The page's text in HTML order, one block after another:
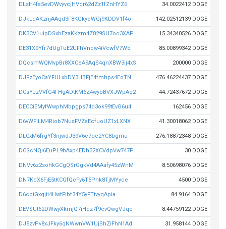
DLsH4fa5evDWvyvcjHVdr62dZz1fZnHYZ6 34.0022412 DOGE
DJkLqAKznjAAqd3F8KGkyoWGj9KDDV1f4o 142.02512139 DOGE
DK3CV1uipDSxbEzaKKzm4Z829SU7oc3XAP 15.34340526 DOGE
DE31X9Yfr7dUgTuE2UFhVncw4iVcwfV7Wd 85.00899342 DOGE
DQcsmWQMvpBr8XXCeA9AqS4qnXBW3ij4xS 200000 DOGE
DJFzEyoCaYFULxbDY3HBFjE4fmhps4EoTN 476.46224437 DOGE
DCsYJzVVfG4FHgADtKM6Z4wybBVXJWpAq2 44.72437672 DOGE
DECCiEMyfWwphMbpgps74d3ok99tEvG6u4 162456 DOGE
D6vWFiLM4Riob7NusFVZaEcfuoUZ1xLXNX 41.30018062 DOGE
DLCxM6frgYf3njwdJ39V6c7qe2YC8bgrnu 276.18872348 DOGE
DCScNQi6EuPL9bAxp4EDh32XCVdpVw747P 30 DOGE
DNVv6z2sohkGCgQSrGgkVd4AAafy45zWnM 8.50698076 DOGE
DN7KdX6FjE5tKCGfQcFy6T5Phk8TjMYyce 4500 DOGE
D6cbtGxqjti4HwfFibf34Y5yFTtvyqApia 84.9164 DOGE
DEVSUt62DWwyXkmjQ7iHqz7f9cvQwgVJqc 8.44759122 DOGE
DJ5zvPv8xJFky6qNWwnVW1UjShZiFhN1Ad 31.958144 DOGE